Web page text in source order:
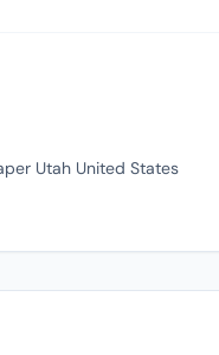
Utah United States